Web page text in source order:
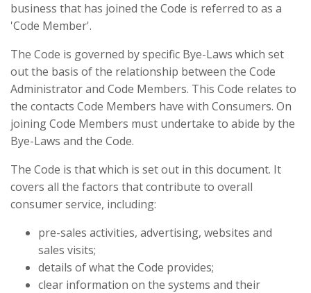
business that has joined the Code is referred to as a
'Code Member'.
The Code is governed by specific Bye-Laws which set
out the basis of the relationship between the Code
Administrator and Code Members. This Code relates to
the contacts Code Members have with Consumers. On
joining Code Members must undertake to abide by the
Bye-Laws and the Code.
The Code is that which is set out in this document. It
covers all the factors that contribute to overall
consumer service, including:
pre-sales activities, advertising, websites and
sales visits;
details of what the Code provides;
clear information on the systems and their